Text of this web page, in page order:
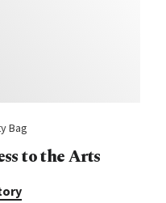
Bag
to the Arts